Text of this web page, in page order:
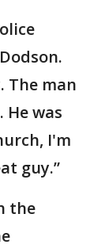
The man
was
I'm
guy.”
the